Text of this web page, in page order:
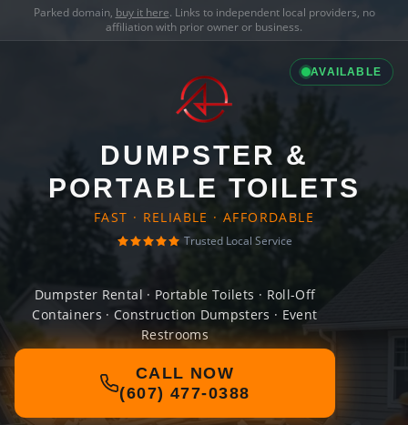
Parked domain, buy it here. Links to independent local providers, no
affiliation with prior owner or business.
AVAILABLE
DUMPSTER &
PORTABLE TOILETS
FAST · RELIABLE · AFFORDABLE
Trusted Local Service
Dumpster Rental · Portable Toilets · Roll-Off
Containers · Construction Dumpsters · Event
Restrooms
CALL NOW
(607) 477-0388